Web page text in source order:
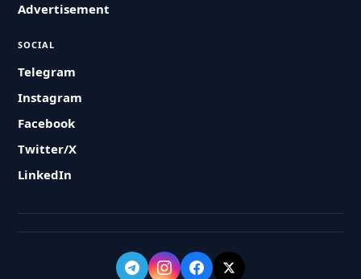
Advertisement
SOCIAL
Telegram
Instagram
Facebook
Twitter/X
LinkedIn